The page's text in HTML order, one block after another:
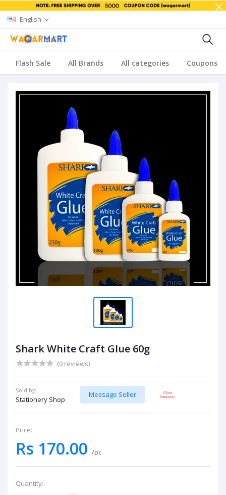
English
Flash Sale All Brands All categories Coupons
Shark White Craft Glue 60g
(0 reviews)
Sold by:
Stationery Shop
Message Seller
Price:
Rs 170.00 /pc
Quantity: